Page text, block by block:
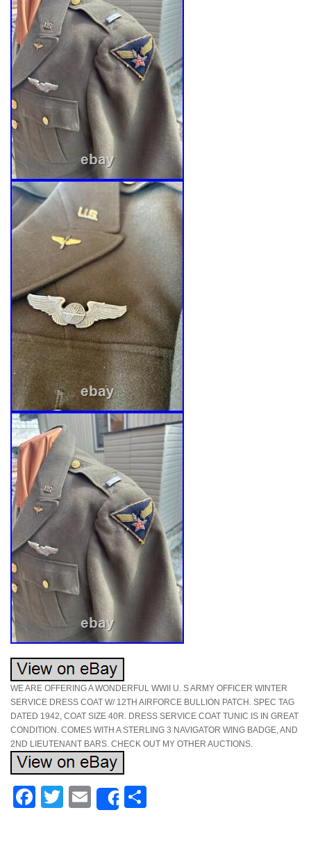
WE ARE OFFERING A WONDERFUL WWII U. S ARMY OFFICER WINTER
SERVICE DRESS COAT W/ 12TH AIRFORCE BULLION PATCH. SPEC TAG
DATED 1942, COAT SIZE 40R. DRESS SERVICE COAT TUNIC IS IN GREAT
CONDITION. COMES WITH A STERLING 3 NAVIGATOR WING BADGE, AND
2ND LIEUTENANT BARS. CHECK OUT MY OTHER AUCTIONS.
Facebook
Twitter
EmailShare